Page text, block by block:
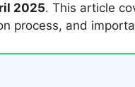
2025. This article
process, and